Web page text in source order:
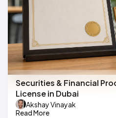
Securities & Financial
License in Dubai
Akshay Vinayak
Read More